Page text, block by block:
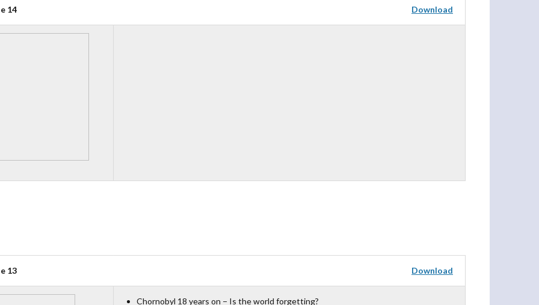
14 Download
13 Download
Chornobyl 18 years on − Is the world forgetting?